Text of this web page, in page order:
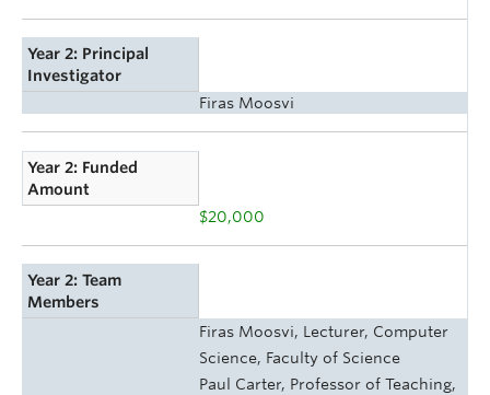
Year 2: Principal
Investigator
Firas Moosvi
Year 2: Funded
Amount
$20,000
Year 2: Team
Members
Firas Moosvi, Lecturer, Computer
Science, Faculty of Science
Paul Carter, Professor of Teaching,